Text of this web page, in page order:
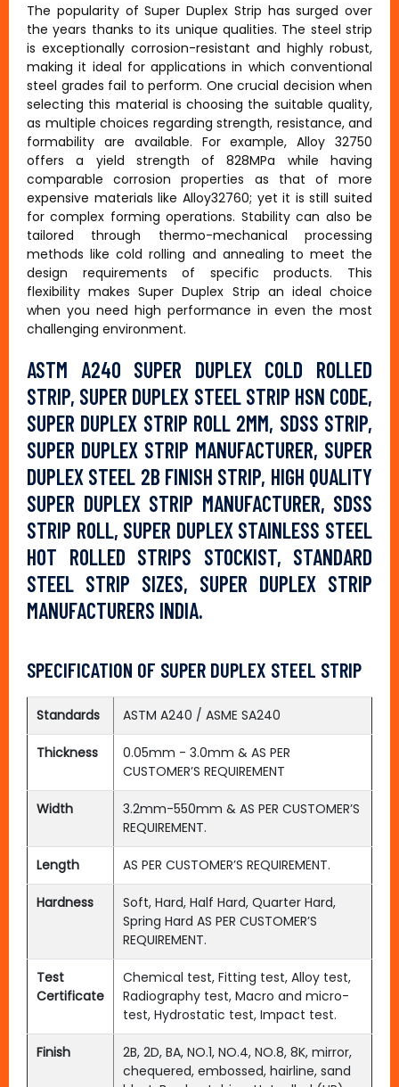
The popularity of Super Duplex Strip has surged over
the years thanks to its unique qualities. The steel strip
is exceptionally corrosion-resistant and highly robust,
making it ideal for applications in which conventional
steel grades fail to perform. One crucial decision when
selecting this material is choosing the suitable quality,
as multiple choices regarding strength, resistance, and
formability are available. For example, Alloy 32750
offers a yield strength of 828MPa while having
comparable corrosion properties as that of more
expensive materials like Alloy32760; yet it is still suited
for complex forming operations. Stability can also be
tailored through thermo-mechanical processing
methods like cold rolling and annealing to meet the
design requirements of specific products. This
flexibility makes Super Duplex Strip an ideal choice
when you need high performance in even the most
challenging environment.
ASTM A240 SUPER DUPLEX COLD ROLLED
STRIP, SUPER DUPLEX STEEL STRIP HSN CODE,
SUPER DUPLEX STRIP ROLL 2MM, SDSS STRIP,
SUPER DUPLEX STRIP MANUFACTURER, SUPER
DUPLEX STEEL 2B FINISH STRIP, HIGH QUALITY
SUPER DUPLEX STRIP MANUFACTURER, SDSS
STRIP ROLL, SUPER DUPLEX STAINLESS STEEL
HOT ROLLED STRIPS STOCKIST, STANDARD
STEEL STRIP SIZES, SUPER DUPLEX STRIP
MANUFACTURERS INDIA.
SPECIFICATION OF SUPER DUPLEX STEEL STRIP
Standards ASTM A240 / ASME SA240
Thickness
0.05mm - 3.0mm & AS PER
CUSTOMER’S REQUIREMENT
Width
3.2mm-550mm & AS PER CUSTOMER’S
REQUIREMENT.
Length AS PER CUSTOMER’S REQUIREMENT.
Hardness
Soft, Hard, Half Hard, Quarter Hard,
Spring Hard AS PER CUSTOMER’S
REQUIREMENT.
Test
Certificate
Chemical test, Fitting test, Alloy test,
Radiography test, Macro and micro-
test, Hydrostatic test, Impact test.
Finish
2B, 2D, BA, NO.1, NO.4, NO.8, 8K, mirror,
chequered, embossed, hairline, sand